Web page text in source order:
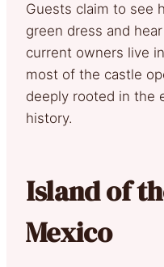
Guests claim to see
green dress and
current owners live
most of the castle
deeply rooted in the
history.
Island of
Mexico